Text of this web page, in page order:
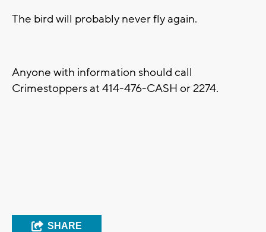
The bird will probably never fly again.
Anyone with information should call
Crimestoppers at 414-476-CASH or 2274.
SHARE